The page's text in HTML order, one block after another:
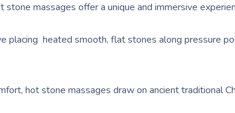
stone massages offer a unique and immersive
placing heated smooth, flat stones along pressure
hot stone massages draw on ancient traditional